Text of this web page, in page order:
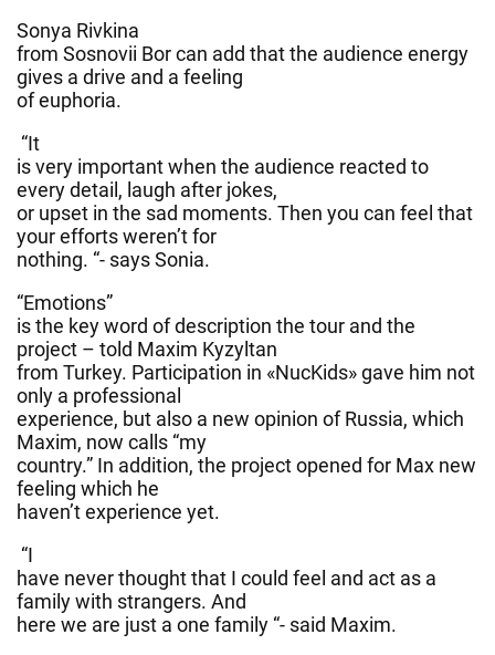
Sonya Rivkina
from Sosnovii Bor can add that the audience energy
gives a drive and a feeling
of euphoria.
“It
is very important when the audience reacted to
every detail, laugh after jokes,
or upset in the sad moments. Then you can feel that
your efforts weren’t for
nothing. “- says Sonia.
“Emotions”
is the key word of description the tour and the
project – told Maxim Kyzyltan
from Turkey. Participation in «NucKids» gave him not
only a professional
experience, but also a new opinion of Russia, which
Maxim, now calls “my
country.” In addition, the project opened for Max new
feeling which he
haven’t experience yet.
“I
have never thought that I could feel and act as a
family with strangers. And
here we are just a one family “- said Maxim.